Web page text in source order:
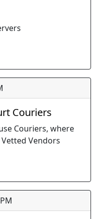
Couriers
Couriers, where
Vendors